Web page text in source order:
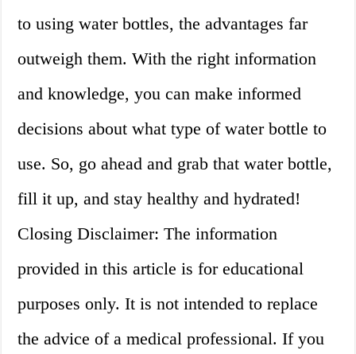
to using water bottles, the advantages far
outweigh them. With the right information
and knowledge, you can make informed
decisions about what type of water bottle to
use. So, go ahead and grab that water bottle,
fill it up, and stay healthy and hydrated!
Closing Disclaimer: The information
provided in this article is for educational
purposes only. It is not intended to replace
the advice of a medical professional. If you